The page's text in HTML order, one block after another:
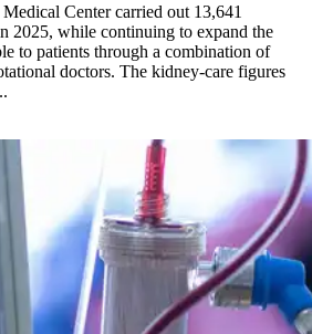
Center carried out 13,641
2025, while continuing to expand the
to patients through a combination of
doctors. The kidney-care figures
drives more than 13,600 treatments as